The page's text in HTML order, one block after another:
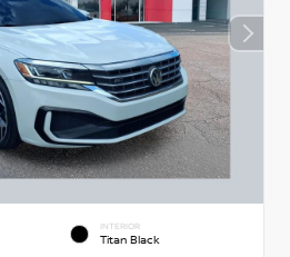
INTERIOR
Titan Black